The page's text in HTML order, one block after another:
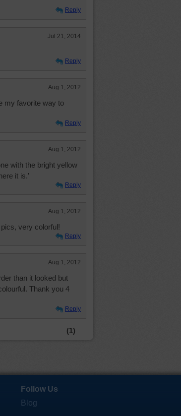
Reply
Jul 21, 2014
Reply
Aug 1, 2012
my favorite way to
Reply
Aug 1, 2012
with the bright yellow
it is.'
Reply
Aug 1, 2012
very colorful!
Reply
Aug 1, 2012
than it looked but
Thank you 4
Reply
(1)
Follow Us
Blog